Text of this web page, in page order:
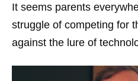
It seems parents
struggle of competing for
against the lure of